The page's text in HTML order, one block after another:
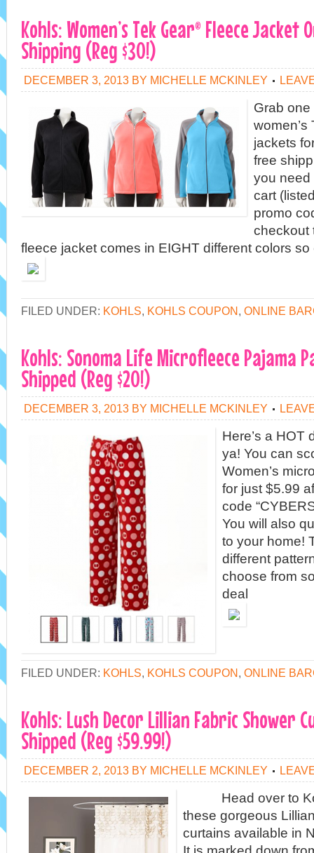
Kohls: Women’s Tek Gear® Fleece Jacket
Shipping (Reg $30!)
DECEMBER 3, 2013 BY MICHELLE MCKINLEY
Grab
women’s
jackets
free
you need
cart
promo
checkout
fleece jacket comes in EIGHT different colors
FILED UNDER: KOHLS, KOHLS COUPON, ONLINE
Kohls: Sonoma Life Microfleece Pajama
Shipped (Reg $20!)
DECEMBER 3, 2013 BY MICHELLE MCKINLEY
Here’s a HOT
ya! You can
Women’s
for just $5.99
code
You will also
to your home!
different
choose from
deal
FILED UNDER: KOHLS, KOHLS COUPON, ONLINE
Kohls: Lush Decor Lillian Fabric Shower
Shipped (Reg $59.99!)
DECEMBER 2, 2013 BY MICHELLE MCKINLEY
Head over to
these gorgeous
curtains available in